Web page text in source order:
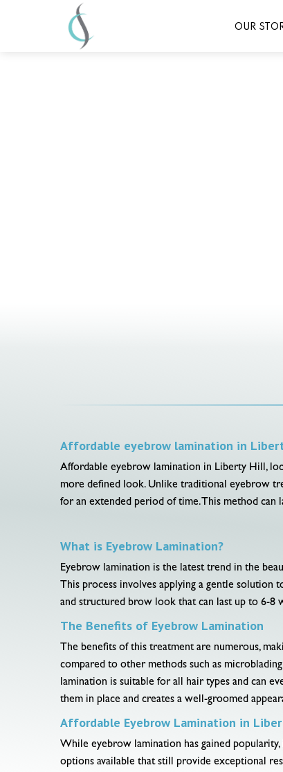
OUR
Affordable eyebrow lamination in
Affordable eyebrow lamination in Liberty Hill,
more defined look. Unlike traditional eyebrow
for an extended period of time. This method
What is Eyebrow Lamination?
Eyebrow lamination is the latest trend in the
This process involves applying a gentle
and structured brow look that can last up to 6-8
The Benefits of Eyebrow Lamination
The benefits of this treatment are numerous,
compared to other methods such as
lamination is suitable for all hair types and can
them in place and creates a well-groomed
Affordable Eyebrow Lamination in
While eyebrow lamination has gained
options available that still provide exceptional